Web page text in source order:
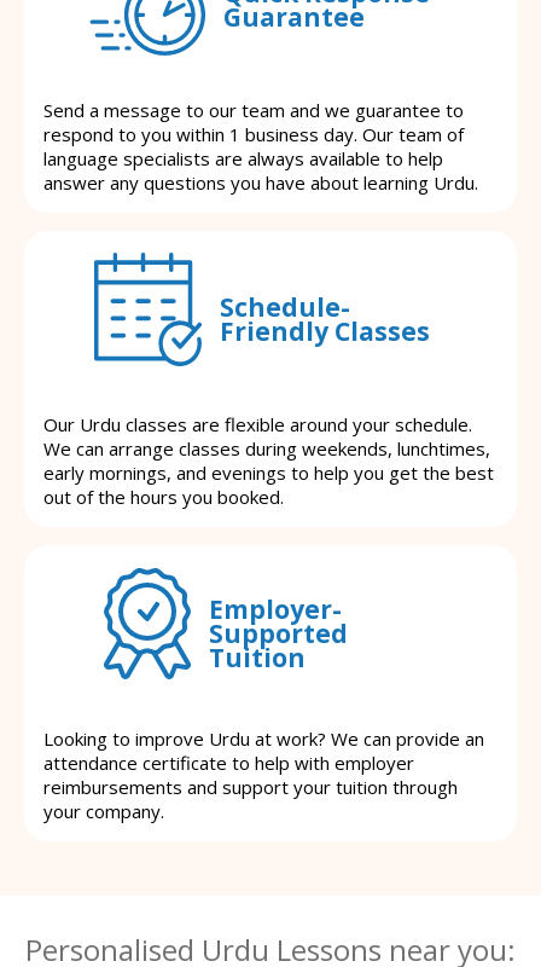
Guarantee
Send a message to our team and we guarantee to
respond to you within 1 business day. Our team of
language specialists are always available to help
answer any questions you have about learning Urdu.
Schedule-
Friendly Classes
Our Urdu classes are flexible around your schedule.
We can arrange classes during weekends, lunchtimes,
early mornings, and evenings to help you get the best
out of the hours you booked.
Employer-
Supported
Tuition
Looking to improve Urdu at work? We can provide an
attendance certificate to help with employer
reimbursements and support your tuition through
your company.
Personalised Urdu Lessons near you: